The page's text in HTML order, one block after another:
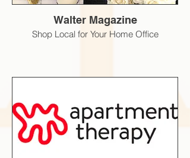
Walter Magazine
Shop Local for Your Home Office